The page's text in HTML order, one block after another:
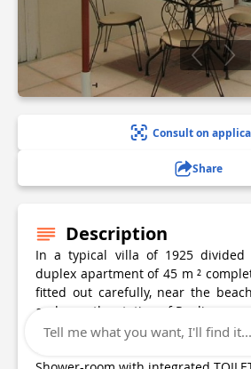
Consult on
Share
Description
In a typical villa of 1925 divided
duplex apartment of 45 m ²
fitted out carefully, near the
and near the station of Pouliguen.
Fully-equipped kitchen opened
Tell me what you want, I'll find it...